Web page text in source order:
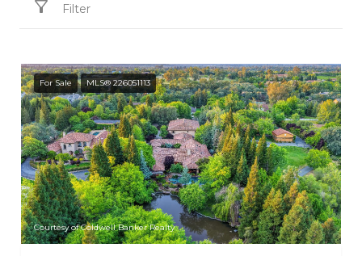
Filter
For Sale MLS® 226051113
Courtesy of Coldwell Banker Realty